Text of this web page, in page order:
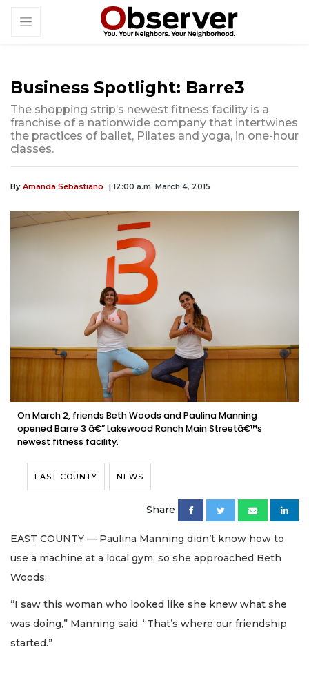
Business Spotlight: Barre3
The shopping strip’s newest fitness facility is a
franchise of a nationwide company that intertwines
the practices of ballet, Pilates and yoga, in one-hour
classes.
By Amanda Sebastiano | 12:00 a.m. March 4, 2015
On March 2, friends Beth Woods and Paulina Manning
opened Barre 3 â€” Lakewood Ranch Main Streetâ€™s
newest fitness facility.
EAST COUNTY NEWS
Share
EAST COUNTY — Paulina Manning didn’t know how to
use a machine at a local gym, so she approached Beth
Woods.
“I saw this woman who looked like she knew what she
was doing,” Manning said. “That’s where our friendship
started.”